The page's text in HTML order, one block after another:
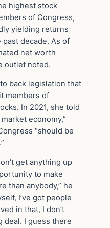
highest stock
of Congress,
yielding returns
decade. As of
net worth
outlet noted.
back legislation that
members of
In 2021, she told
economy,”
“should be
get anything up
to make
than anybody,” he
I’ve got people
in that, I don’t
deal. I guess there